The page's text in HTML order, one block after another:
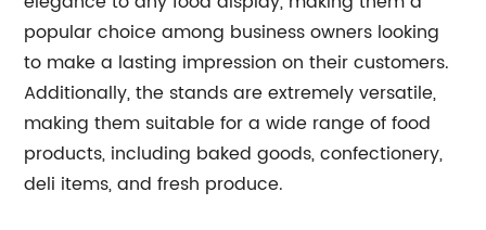
popular choice among business owners looking
to make a lasting impression on their customers.
Additionally, the stands are extremely versatile,
making them suitable for a wide range of food
products, including baked goods, confectionery,
deli items, and fresh produce.